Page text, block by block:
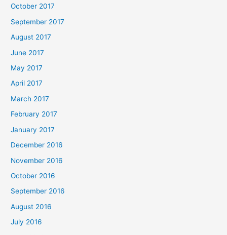
October 2017
September 2017
August 2017
June 2017
May 2017
April 2017
March 2017
February 2017
January 2017
December 2016
November 2016
October 2016
September 2016
August 2016
July 2016